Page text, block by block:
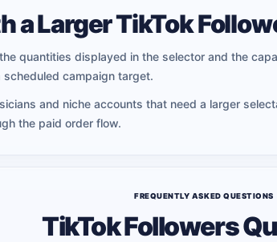
a Larger TikTok
quantities displayed in the selector and the
campaign target.
and niche accounts that need a larger
the paid order flow.
FREQUENTLY ASKED QUESTIONS
TikTok Followers